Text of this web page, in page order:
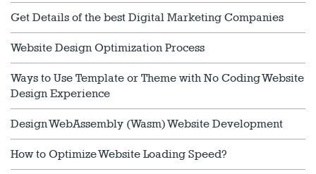
Get Details of the best Digital Marketing Companies
Website Design Optimization Process
Ways to Use Template or Theme with No Coding Website
Design Experience
Design WebAssembly (Wasm) Website Development
How to Optimize Website Loading Speed?